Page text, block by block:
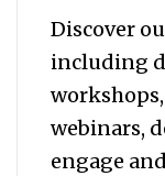
Discover
including
webinars,
engage